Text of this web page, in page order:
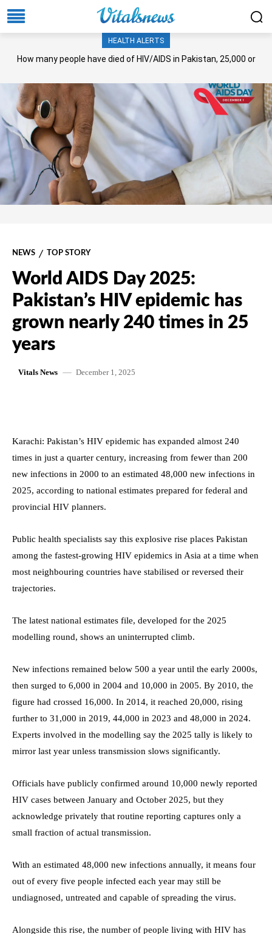
HEALTH ALERTS
How many people have died of HIV/AIDS in Pakistan, 25,000 or
NEWS TOP STORY
World AIDS Day 2025:
Pakistan’s HIV epidemic has
grown nearly 240 times in 25
years
Vitals News December 1, 2025
Karachi: Pakistan’s HIV epidemic has expanded almost 240
times in just a quarter century, increasing from fewer than 200
new infections in 2000 to an estimated 48,000 new infections in
2025, according to national estimates prepared for federal and
provincial HIV planners.
Public health specialists say this explosive rise places Pakistan
among the fastest-growing HIV epidemics in Asia at a time when
most neighbouring countries have stabilised or reversed their
trajectories.
The latest national estimates file, developed for the 2025
modelling round, shows an uninterrupted climb.
New infections remained below 500 a year until the early 2000s,
then surged to 6,000 in 2004 and 10,000 in 2005. By 2010, the
figure had crossed 16,000. In 2014, it reached 20,000, rising
further to 31,000 in 2019, 44,000 in 2023 and 48,000 in 2024.
Experts involved in the modelling say the 2025 tally is likely to
mirror last year unless transmission slows significantly.
Officials have publicly confirmed around 10,000 newly reported
HIV cases between January and October 2025, but they
acknowledge privately that routine reporting captures only a
small fraction of actual transmission.
With an estimated 48,000 new infections annually, it means four
out of every five people infected each year may still be
undiagnosed, untreated and capable of spreading the virus.
Alongside this rise, the number of people living with HIV has